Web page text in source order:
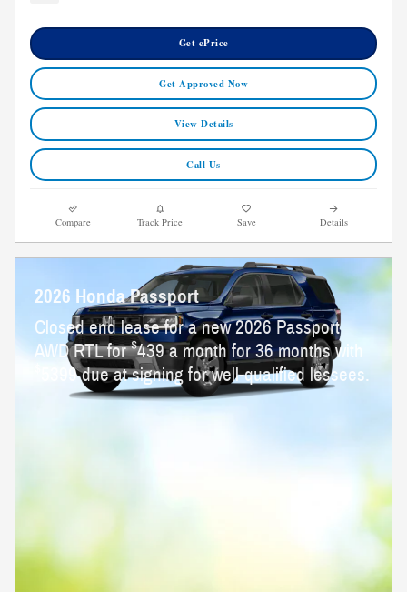
Get ePrice
Get Approved Now
View Details
Call Us
Compare Track Price Save Details
2026 Honda Passport
Closed end lease for a new 2026 Passport
AWD RTL for$439 a month for 36 months with
5399 due at signing for well-qualified lessees.